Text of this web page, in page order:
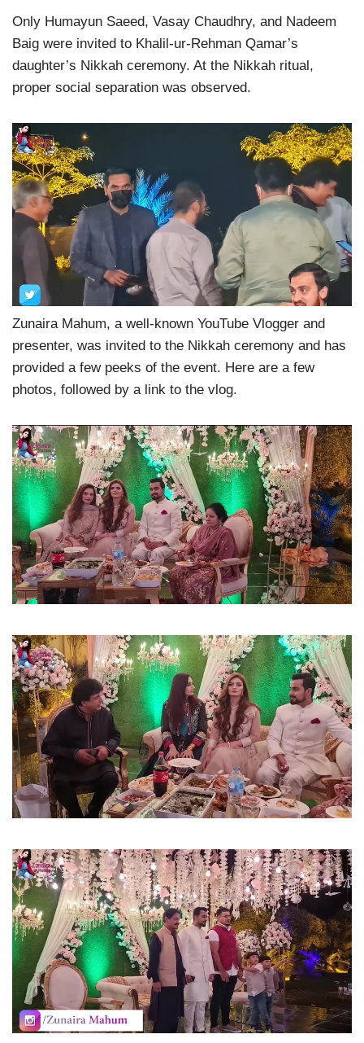
Only Humayun Saeed, Vasay Chaudhry, and Nadeem
Baig were invited to Khalil-ur-Rehman Qamar’s
daughter’s Nikkah ceremony. At the Nikkah ritual,
proper social separation was observed.
Zunaira Mahum, a well-known YouTube Vlogger and
presenter, was invited to the Nikkah ceremony and has
provided a few peeks of the event. Here are a few
photos, followed by a link to the vlog.